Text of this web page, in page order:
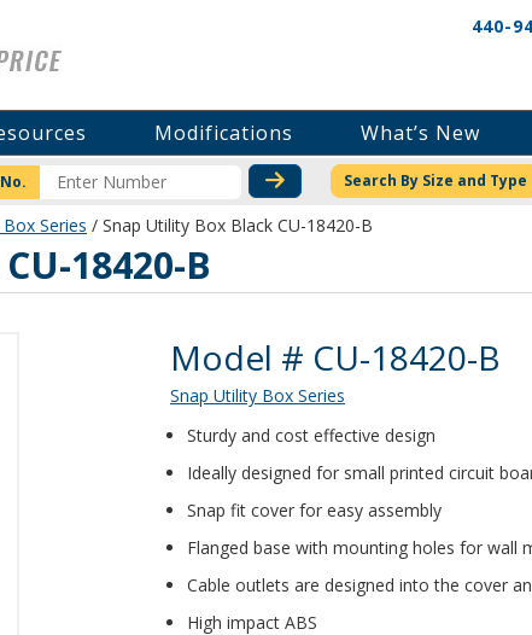
440-
Modifications What’s New
CHECK STOCK OR
Search By Size and Type
Series / Snap Utility Box Black CU-18420-B
18420-B
Product Details
Model # CU-18420-B
Snap Utility Box Series
Sturdy and cost effective design
Ideally designed for small printed circuit
Snap fit cover for easy assembly
Flanged base with mounting holes for wall
Cable outlets are designed into the cover
High impact ABS